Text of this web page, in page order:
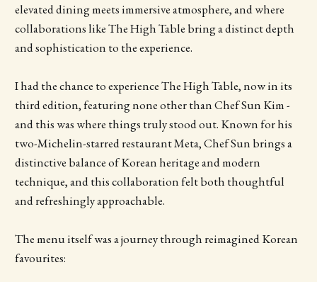
elevated dining meets immersive atmosphere, and where
collaborations like The High Table bring a distinct depth
and sophistication to the experience.
I had the chance to experience The High Table, now in its
third edition, featuring none other than Chef Sun Kim -
and this was where things truly stood out. Known for his
two-Michelin-starred restaurant Meta, Chef Sun brings a
distinctive balance of Korean heritage and modern
technique, and this collaboration felt both thoughtful
and refreshingly approachable.
The menu itself was a journey through reimagined Korean
favourites: